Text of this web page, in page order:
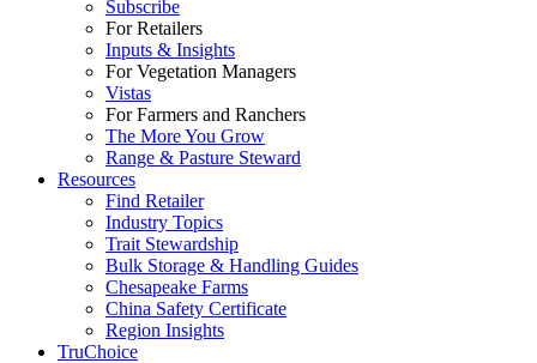
Subscribe
For Retailers
Inputs & Insights
For Vegetation Managers
Vistas
For Farmers and Ranchers
The More You Grow
Range & Pasture Steward
Resources
Find Retailer
Industry Topics
Trait Stewardship
Bulk Storage & Handling Guides
Chesapeake Farms
China Safety Certificate
Region Insights
TruChoice